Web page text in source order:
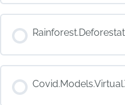
COURSE PROGRESS
0% COMPLETE 0/0 Steps
COURSE PROGRESS
0% COMPLETE 0/0 Steps